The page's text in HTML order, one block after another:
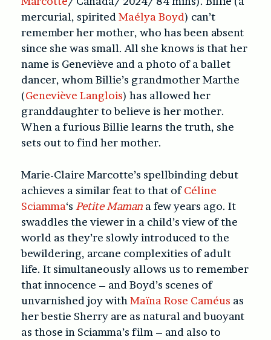
mercurial, spirited Maélya Boyd) can’t
remember her mother, who has been absent
since she was small. All she knows is that her
name is Geneviève and a photo of a ballet
dancer, whom Billie’s grandmother Marthe
(Geneviève Langlois) has allowed her
granddaughter to believe is her mother.
When a furious Billie learns the truth, she
sets out to find her mother.
Marie-Claire Marcotte’s spellbinding debut
achieves a similar feat to that ofCéline
Sciamma‘s Petite Maman a few years ago. It
swaddles the viewer in a child’s view of the
world as they’re slowly introduced to the
bewildering, arcane complexities of adult
life. It simultaneously allows us to remember
that innocence – and Boyd’s scenes of
unvarnished joy with Maïna Rose Caméus as
her bestie Sherry are as natural and buoyant
as those in Sciamma’s film – and also to